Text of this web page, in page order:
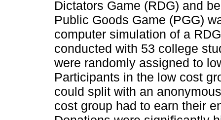
Dictators Game (RDG) and
Public Goods Game (PGG)
computer simulation of a
conducted with 53 college
were randomly assigned to
Participants in the low cost
could split with an
cost group had to earn their